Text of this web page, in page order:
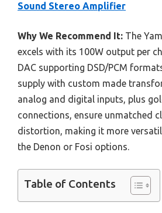
Sound Stereo Amplifier
Why We Recommend It: The
excels with its 100W output per
DAC supporting DSD/PCM
supply with custom made
analog and digital inputs, plus
connections, ensure unmatched
distortion, making it more
the Denon or Fosi options.
Table of Contents